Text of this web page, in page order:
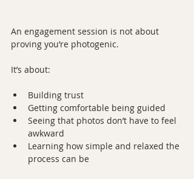
An engagement session is not about
proving you’re photogenic.
It’s about:
Building trust
Getting comfortable being guided
Seeing that photos don’t have to feel
awkward
Learning how simple and relaxed the
process can be